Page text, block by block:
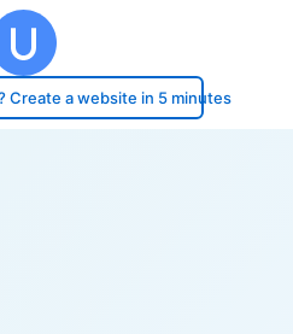
Create a website in 5 minutes